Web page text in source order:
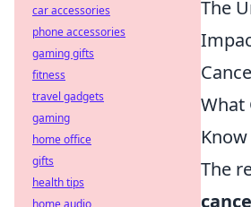
The
What
Know
The
car accessories
phone accessories
gaming gifts
fitness
travel gadgets
gaming
home office
gifts
health tips
home audio